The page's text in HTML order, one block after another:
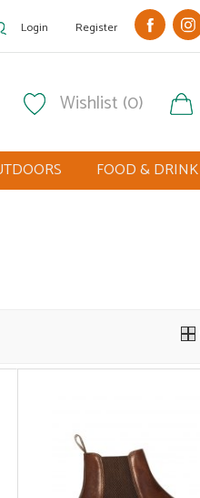
Login Register
Wishlist (0)
FOOD & DRINK